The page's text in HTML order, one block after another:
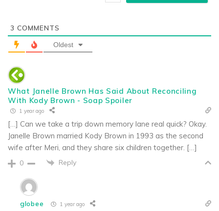
3 COMMENTS
Oldest
What Janelle Brown Has Said About Reconciling
With Kody Brown - Soap Spoiler
1 year ago
[…] Can we take a trip down memory lane real quick? Okay.
Janelle Brown married Kody Brown in 1993 as the second
wife after Meri, and they share six children together. […]
0 Reply
globee 1 year ago